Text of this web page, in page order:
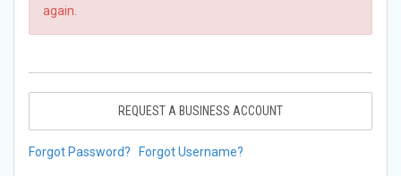
again.
REQUEST A BUSINESS ACCOUNT
Forgot Password? Forgot Username?